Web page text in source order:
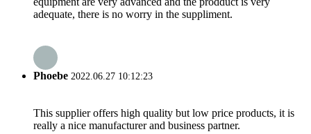
adequate, there is no worry in the suppliment.
Phoebe 2022.06.27 10:12:23
This supplier offers high quality but low price products, it is
really a nice manufacturer and business partner.